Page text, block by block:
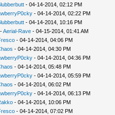
- 04-14-2014, 02:12 PM
- 04-14-2014, 02:22 PM
- 04-14-2014, 10:16 PM
-Aerial-Rave- 04-15-2014, 01:41 AM
- 04-14-2014, 04:06 PM
- 04-14-2014, 04:30 PM
- 04-14-2014, 04:36 PM
- 04-14-2014, 05:48 PM
- 04-14-2014, 05:59 PM
- 04-14-2014, 06:02 PM
- 04-14-2014, 06:13 PM
- 04-14-2014, 10:06 PM
- 04-14-2014, 07:02 PM